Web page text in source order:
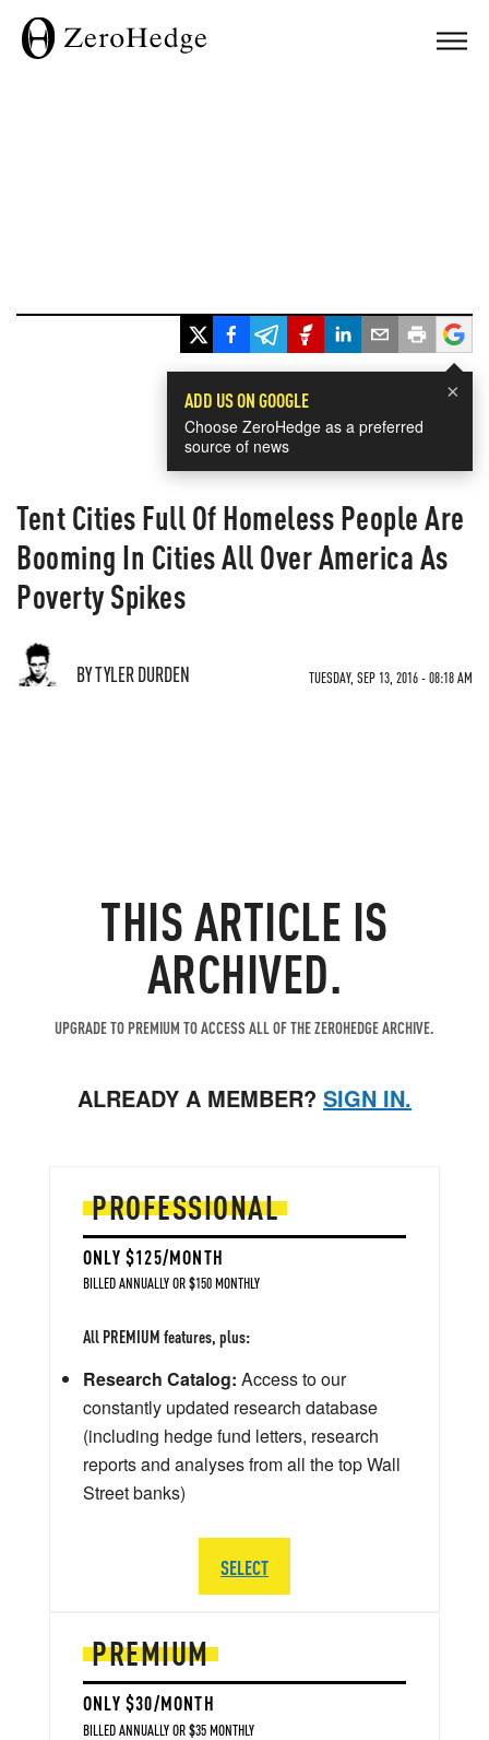
×
ADD US ON GOOGLE
Choose ZeroHedge as a preferred
source of news
Tent Cities Full Of Homeless People Are
Booming In Cities All Over America As
Poverty Spikes
BY TYLER DURDEN TUESDAY, SEP 13, 2016 - 08:18 AM
THIS ARTICLE IS
ARCHIVED.
UPGRADE TO PREMIUM TO ACCESS ALL OF THE ZEROHEDGE ARCHIVE.
ALREADY A MEMBER? SIGN IN.
PREMIUM
ONLY $30/MONTH
BILLED ANNUALLY OR $35 MONTHLY
PROFESSIONAL
ONLY $125/MONTH
BILLED ANNUALLY OR $150 MONTHLY
All PREMIUM features, plus:
Research Catalog: Access to our
constantly updated research database
(including hedge fund letters, research
reports and analyses from all the top Wall
Street banks)
SELECT